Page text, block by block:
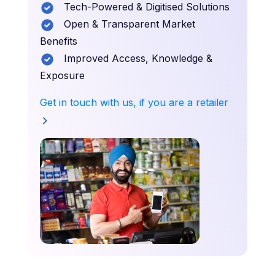
Tech-Powered & Digitised Solutions
Open & Transparent Market
Benefits
Improved Access, Knowledge &
Exposure
Get in touch with us, if you are a retailer